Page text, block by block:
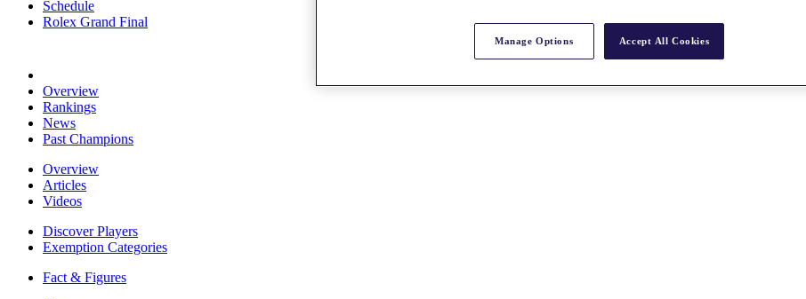
Schedule
Rolex Grand Final
Overview
Rankings
News
Past Champions
Overview
Articles
Videos
Discover Players
Exemption Categories
Fact & Figures
Manage Options Accept All Cookies